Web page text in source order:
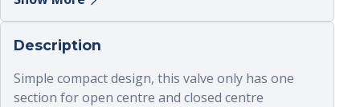
•Use :mobile attachments ; tipper ; agricultural
Description
Simple compact design, this valve only has one
section for open centre and closed centre